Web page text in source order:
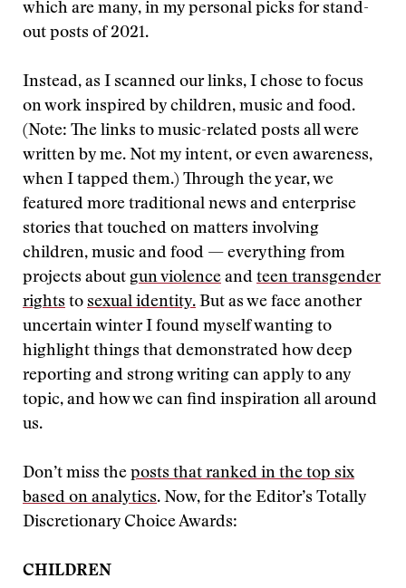
which are many, in my personal picks for stand-
out posts of 2021.
Instead, as I scanned our links, I chose to focus
on work inspired by children, music and food.
(Note: The links to music-related posts all were
written by me. Not my intent, or even awareness,
when I tapped them.) Through the year, we
featured more traditional news and enterprise
stories that touched on matters involving
children, music and food — everything from
projects about gun violence and teen transgender
rights to sexual identity. But as we face another
uncertain winter I found myself wanting to
highlight things that demonstrated how deep
reporting and strong writing can apply to any
topic, and how we can find inspiration all around
us.
Don’t miss the posts that ranked in the top six
based on analytics. Now, for the Editor’s Totally
Discretionary Choice Awards:
CHILDREN